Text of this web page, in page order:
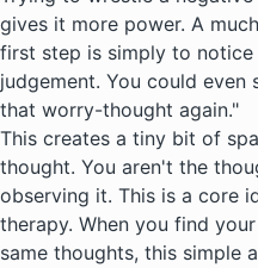
gives it more power. A
first step is simply to
judgement. You could even
that worry-thought again."
This creates a tiny bit of
thought. You aren't the
observing it. This is a core
therapy. When you find
same thoughts, this simple